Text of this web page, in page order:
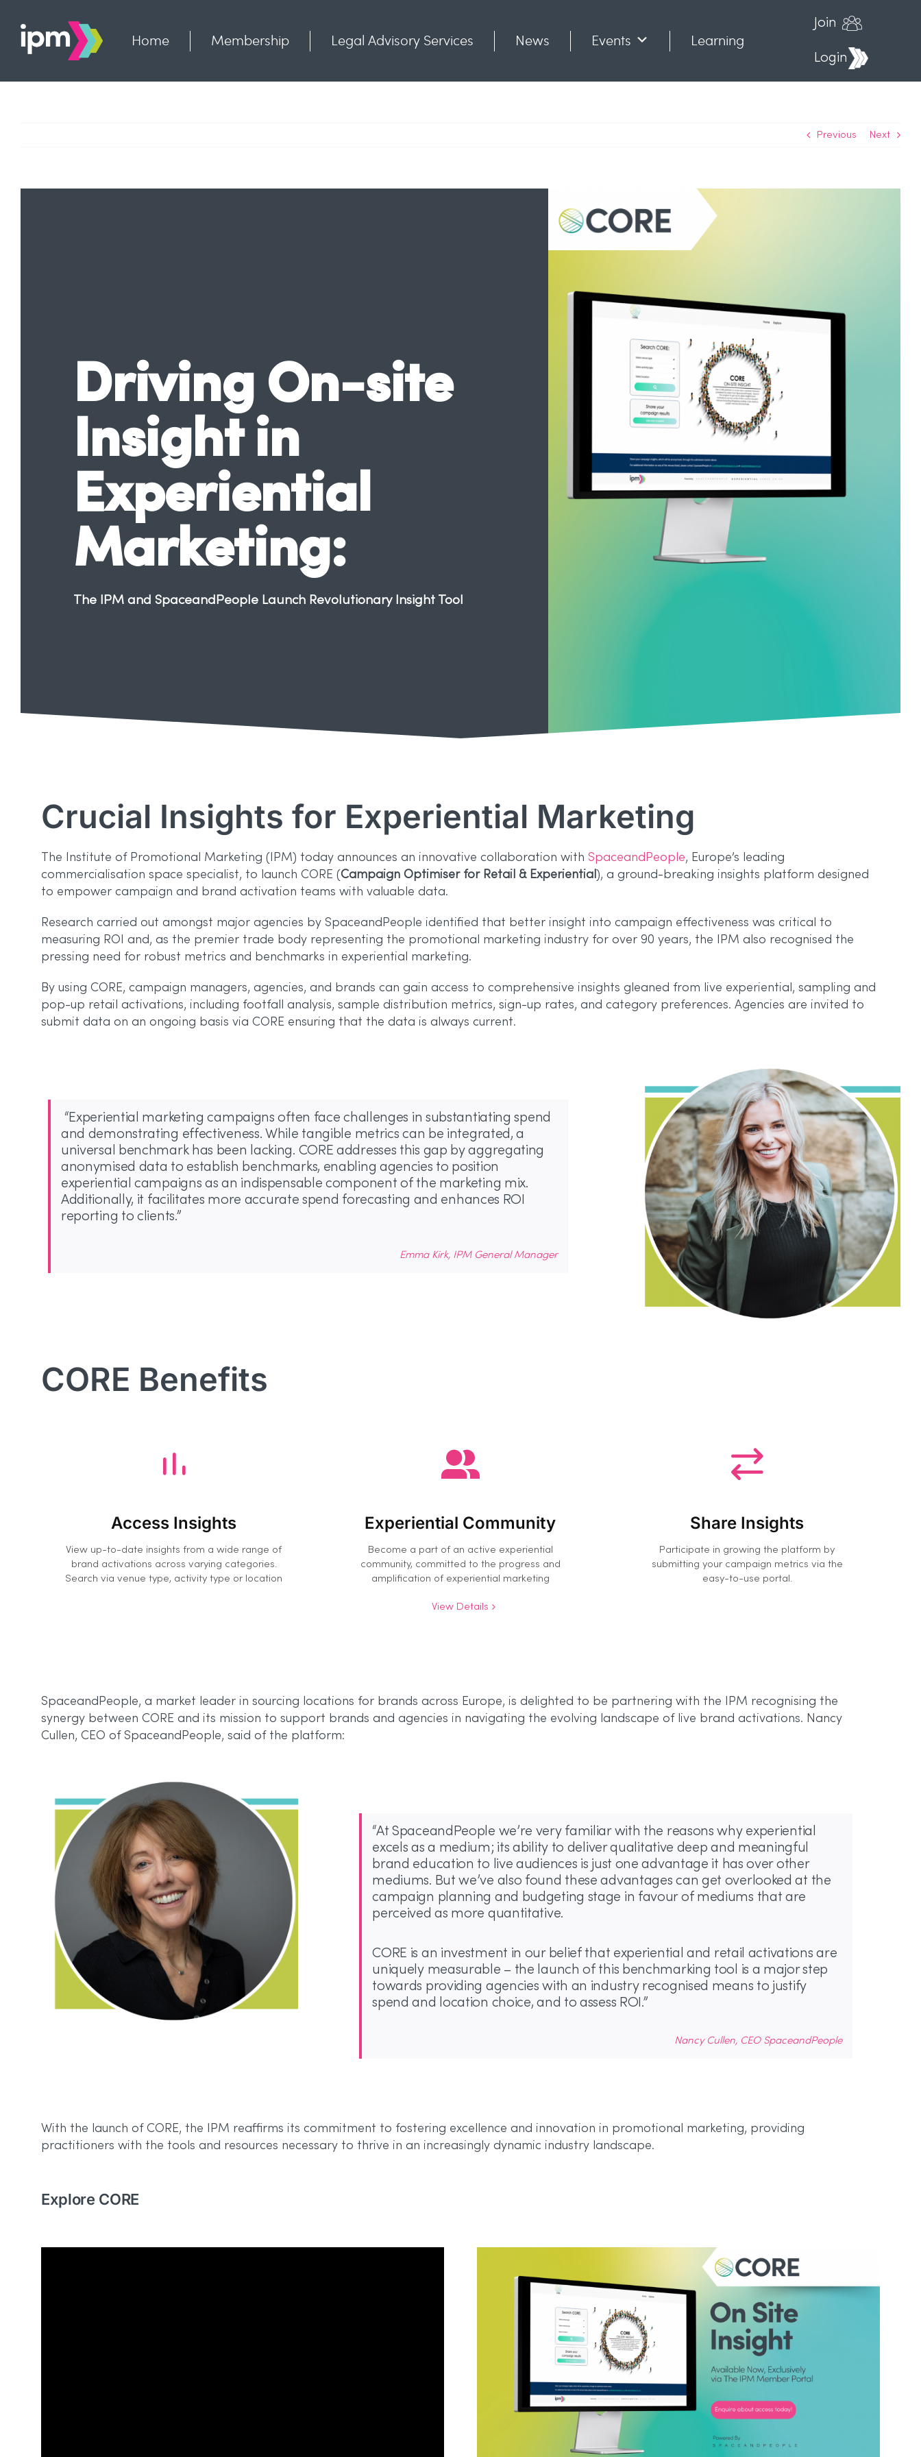
content
Home Membership Legal Advisory Services News Events
Learning
Join
Login
Previous Next
Driving On-site
Insight in
Experiential
Marketing:
The IPM and SpaceandPeople Launch Revolutionary Insight Tool
Crucial Insights for Experiential Marketing
The Institute of Promotional Marketing (IPM) today announces an innovative collaboration with SpaceandPeople, Europe’s leading
commercialisation space specialist, to launch CORE (Campaign Optimiser for Retail & Experiential ), a ground-breaking insights platform designed
to empower campaign and brand activation teams with valuable data.
Research carried out amongst major agencies by SpaceandPeople identified that better insight into campaign effectiveness was critical to
measuring ROI and, as the premier trade body representing the promotional marketing industry for over 90 years, the IPM also recognised the
pressing need for robust metrics and benchmarks in experiential marketing.
By using CORE, campaign managers, agencies, and brands can gain access to comprehensive insights gleaned from live experiential, sampling and
pop-up retail activations, including footfall analysis, sample distribution metrics, sign-up rates, and category preferences. Agencies are invited to
submit data on an ongoing basis via CORE ensuring that the data is always current.
“Experiential marketing campaigns often face challenges in substantiating spend
and demonstrating effectiveness. While tangible metrics can be integrated, a
universal benchmark has been lacking. CORE addresses this gap by aggregating
anonymised data to establish benchmarks, enabling agencies to position
experiential campaigns as an indispensable component of the marketing mix.
Additionally, it facilitates more accurate spend forecasting and enhances ROI
reporting to clients.”
Emma Kirk, IPM General Manager
CORE Benefits
Access Insights
View up-to-date insights from a wide range of
brand activations across varying categories.
Search via venue type, activity type or location
Experiential Community
Become a part of an active experiential
community, committed to the progress and
amplification of experiential marketing
View Details
Share Insights
Participate in growing the platform by
submitting your campaign metrics via the
easy-to-use portal.
SpaceandPeople, a market leader in sourcing locations for brands across Europe, is delighted to be partnering with the IPM recognising the
synergy between CORE and its mission to support brands and agencies in navigating the evolving landscape of live brand activations. Nancy
Cullen, CEO of SpaceandPeople, said of the platform:
“At SpaceandPeople we’re very familiar with the reasons why experiential
excels as a medium; its ability to deliver qualitative deep and meaningful
brand education to live audiences is just one advantage it has over other
mediums. But we’ve also found these advantages can get overlooked at the
campaign planning and budgeting stage in favour of mediums that are
perceived as more quantitative.
CORE is an investment in our belief that experiential and retail activations are
uniquely measurable – the launch of this benchmarking tool is a major step
towards providing agencies with an industry recognised means to justify
spend and location choice, and to assess ROI.”
Nancy Cullen, CEO SpaceandPeople
With the launch of CORE, the IPM reaffirms its commitment to fostering excellence and innovation in promotional marketing, providing
practitioners with the tools and resources necessary to thrive in an increasingly dynamic industry landscape.
Explore CORE